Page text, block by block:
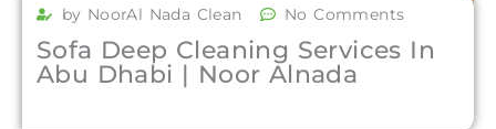
by NoorAl Nada Clean No Comments
Sofa Deep Cleaning Services In
Abu Dhabi | Noor Alnada